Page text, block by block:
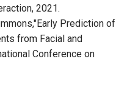
2021.
Prediction of
from Facial and
Conference on